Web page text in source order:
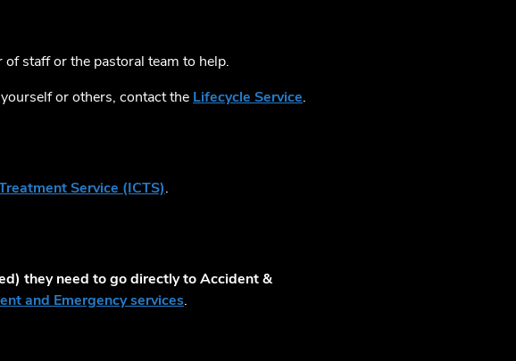
staff or the pastoral team to help.
or others, contact the Lifecycle Service.
Service (ICTS).
they need to go directly to Accident &
and Emergency services.